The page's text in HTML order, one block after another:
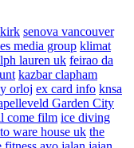
senova vancouver
es media group klimat
lauren uk feirao da
kazbar clapham
orloj ex card info knsa
Garden City
come film ice diving
ware house uk the